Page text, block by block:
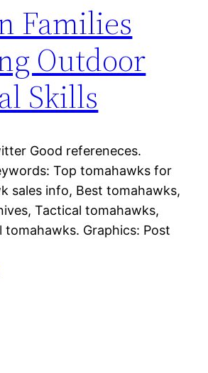
Families
Outdoor
Skills
Good refereneces.
Top tomahawks for
sales info, Best tomahawks,
Tactical tomahawks,
Graphics: Post